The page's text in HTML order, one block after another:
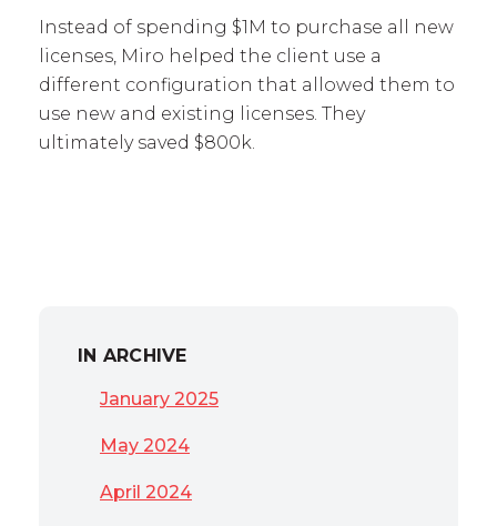
Instead of spending $1M to purchase all new
licenses, Miro helped the client use a
different configuration that allowed them to
use new and existing licenses. They
ultimately saved $800k.
IN ARCHIVE
January 2025
May 2024
April 2024